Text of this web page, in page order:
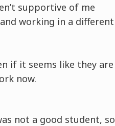
supportive of me
working in a different
if it seems like they are
now.
not a good student, so